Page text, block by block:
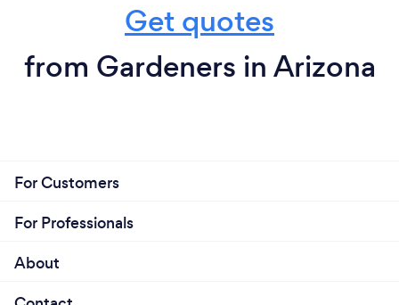
Get quotes
from Gardeners in Arizona
For Customers
For Professionals
About